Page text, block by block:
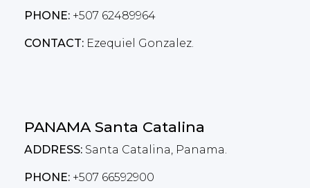
PHONE: +507 62489964
CONTACT: Ezequiel Gonzalez.
PANAMA Santa Catalina
ADDRESS: Santa Catalina, Panama.
PHONE: +507 66592900